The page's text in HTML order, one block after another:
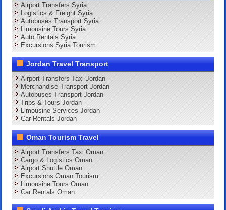
Airport Transfers Syria
Logistics & Freight Syria
Autobuses Transport Syria
Limousine Tours Syria
Auto Rentals Syria
Excursions Syria Tourism
Jordan Travel Transport
Airport Transfers Taxi Jordan
Merchandise Transport Jordan
Autobuses Transport Jordan
Trips & Tours Jordan
Limousine Services Jordan
Car Rentals Jordan
Oman Tourism Travel
Airport Transfers Taxi Oman
Cargo & Logistics Oman
Airport Shuttle Oman
Excursions Oman Tourism
Limousine Tours Oman
Car Rentals Oman